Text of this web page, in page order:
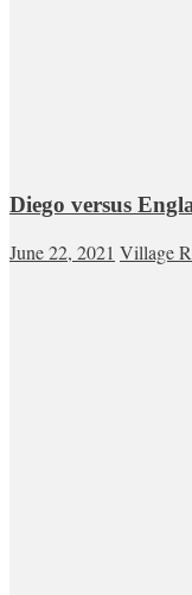
Diego versus
June 22, 2021 Village